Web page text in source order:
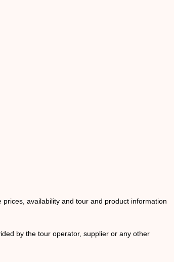
availability and tour and product information
by the tour operator, supplier or any other